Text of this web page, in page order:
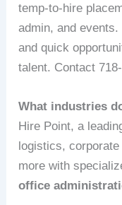
temp-to-hire
admin, and
and quick
talent. Contact
What industries
Hire Point, a
logistics,
more with
office